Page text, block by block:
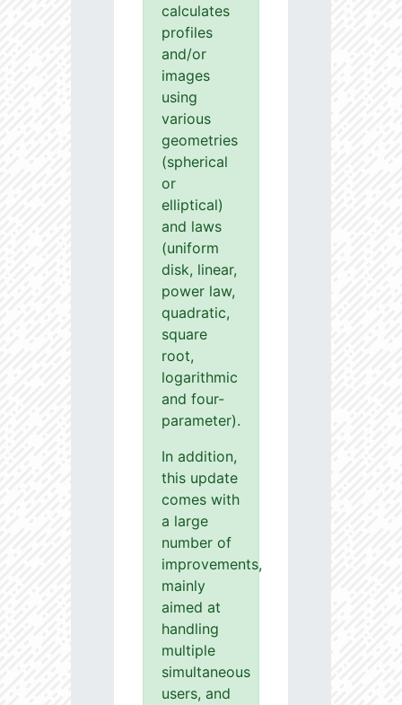
calculates
profiles
and/or
images
using
various
geometries
(spherical
or
elliptical)
and laws
(uniform
disk, linear,
power law,
quadratic,
square
root,
logarithmic
and four-
parameter).
In addition,
this update
comes with
a large
number of
improvements,
mainly
aimed at
handling
multiple
simultaneous
users, and